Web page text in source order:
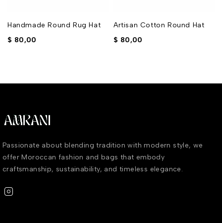
Handmade Round Rug Hat
$ 80,00
Artisan Cotton Round Hat
$ 80,00
Passionate about blending tradition with modern style, we
offer Moroccan fashion and bags that embody
craftsmanship, sustainability, and timeless elegance.